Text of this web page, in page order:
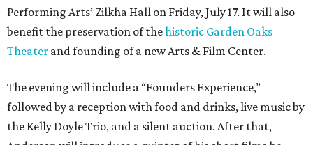
Performing Arts’ Zilkha Hall on Friday, July 17. It will also
benefit the preservation of thehistoric Garden Oaks
Theater and founding of a new Arts & Film Center.
The evening will include a “Founders Experience,”
followed by a reception with food and drinks, live music by
the Kelly Doyle Trio, and a silent auction. After that,